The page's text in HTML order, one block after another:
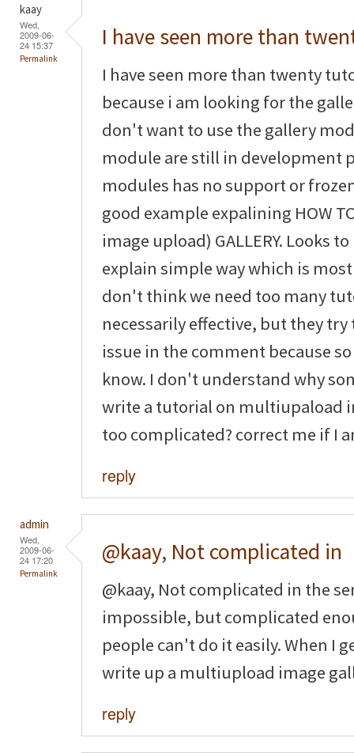
kaay
Wed,
2009-06-
24 15:37
Permalink
I have seen more than
I have seen more than twenty
because i am looking for the
don't want to use the gallery
module are still in development
modules has no support or
good example expalining HOW
image upload) GALLERY. Looks
explain simple way which is
don't think we need too many
necessarily effective, but they
issue in the comment because
know. I don't understand why
write a tutorial on multiupaload
too complicated? correct me if I
reply
admin
Wed,
2009-06-
24 17:20
Permalink
@kaay, Not complicated in
@kaay, Not complicated in the
impossible, but complicated
people can't do it easily. When I
write up a multiupload image
reply